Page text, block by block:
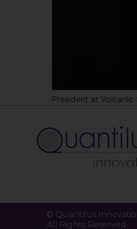
President at Volcanic
© Quantilus
All Rights Reserved.